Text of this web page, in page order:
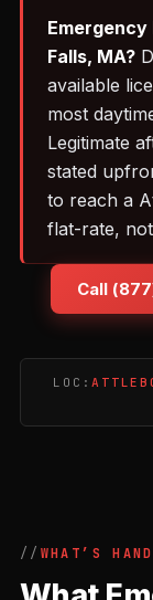
Falls, MA?
available
most
Legitimate
stated
to reach a
flat-rate,
Call
LOC:
WHAT’S